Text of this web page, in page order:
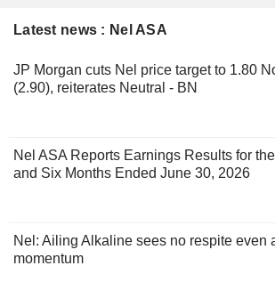
Latest news : Nel ASA
JP Morgan cuts Nel price target to 1.80
(2.90), reiterates Neutral - BN
Nel ASA Reports Earnings Results for
and Six Months Ended June 30, 2026
Nel: Ailing Alkaline sees no respite even
momentum